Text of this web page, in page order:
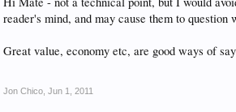
reader's mind, and may cause them to
Great value, economy etc, are good ways of
Jon Chico Jun 1, 2011